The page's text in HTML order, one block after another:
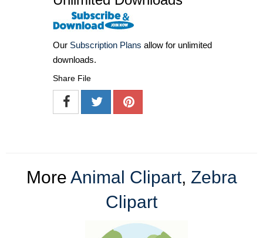
Our Subscription Plans allow for unlimited
downloads.
Share File
More Animal Clipart, Zebra
Clipart